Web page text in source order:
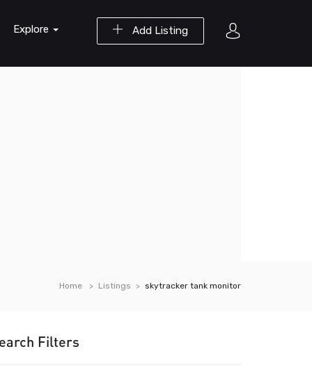
Add Listing
Explore
Home Listings skytracker tank monitor
Filters